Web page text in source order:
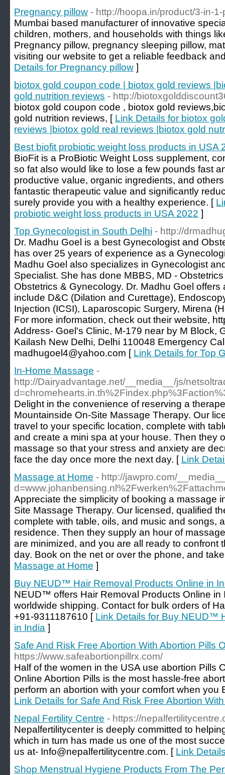
Pregnancy pillow - http://hoopa.in/product/3-in-
Mumbai based manufacturer of innovative
children, mothers, and households with things
Pregnancy pillow, pregnancy sleeping pillow,
visiting our website to get a reliable feedback
Details for Pregnancy pillow ]
biotox gold coupon code | biotox gold reviews
gold nutrition reviews - http://
biotox gold coupon code , biotox gold
gold nutrition reviews, [ Link Details for biotox
reviews |biotox gold real reviews |biotox gold
Best biofit probiotic weight loss products in USA
BioFit is a ProBiotic Weight Loss supplement,
so fat also would like to lose a few pounds fast
productive value, organic ingredients, and
fantastic therapeutic value and significantly
surely provide you with a healthy experience. [
probiotic weight loss products in USA 2022 ]
Top Gynecologist in South Delhi - http://
Dr. Madhu Goel is a best Gynecologist and
has over 25 years of experience as a
Madhu Goel also specializes in Gynecologist
Specialist. She has done MBBS, MD -
Obstetrics & Gynecology. Dr. Madhu Goel
include D&C (Dilation and Curettage),
Injection (ICSI), Laparoscopic Surgery, Mirena
For more information, check out their website,
Address- Goel's Clinic, M-179 near by M Block,
Kailash New Delhi, Delhi 110048 Emergency
madhugoel4@yahoo.com [ Link Details for Top
In-Home Massage -
http://Dairyadvantage.net/__media__/js/
Delight in the convenience of reserving a
Mountainside On-Site Massage Therapy. Our
travel to your specific location, complete with
and create a mini spa at your house. Then they
massage so that your stress and anxiety are
face the day once more the next day. [ Link
Massage at Home - http://jawpro.com/
Appreciate the simplicity of booking a massage
Site Massage Therapy. Our licensed, qualified
complete with table, oils, and music and songs,
residence. Then they supply an hour of
are minimized, and you are all ready to confront
day. Book on the net or over the phone, and
Massage at Home ]
Buy NEUD™ Hair Removal Products Online in
NEUD™ offers Hair Removal Products Online in
worldwide shipping. Contact for bulk orders of
+91-9311187610 [ Link Details for Buy NEUD™
in India ]
Safe And Risk Free Abortion With Abortion Pills
https://www.safeabortionpillrx.com/
Half of the women in the USA use abortion Pills
Online Abortion Pills is the most hassle-free
perform an abortion with your comfort when you
Link Details for Safe And Risk Free Abortion
Nepal Fertility Centre - https://
Nepalfertilitycenter is deeply committed to
which in turn has made us one of the most
us at- Info@nepalfertilitycentre.com. [ Link
Shop Menstrual Hygiene Products From The